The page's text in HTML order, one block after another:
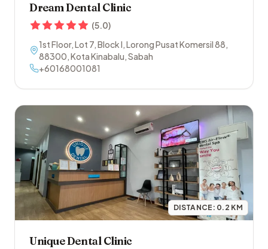
Dream Dental Clinic
(5.0)
1st Floor, Lot 7, Block I, Lorong Pusat Komersil 88,
88300,Kota Kinabalu,Sabah
+60168001081
DISTANCE: 0.2 KM
Unique Dental Clinic